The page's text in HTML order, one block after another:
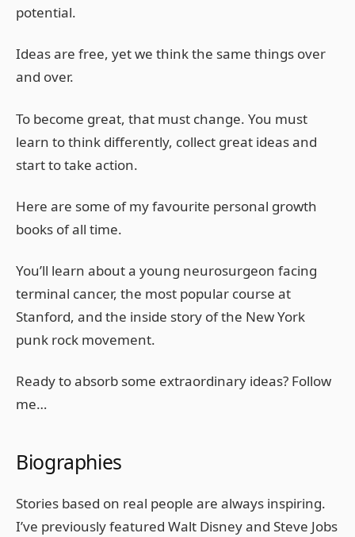
potential.
Ideas are free, yet we think the same things over
and over.
To become great, that must change. You must
learn to think differently, collect great ideas and
start to take action.
Here are some of my favourite personal growth
books of all time.
You’ll learn about a young neurosurgeon facing
terminal cancer, the most popular course at
Stanford, and the inside story of the New York
punk rock movement.
Ready to absorb some extraordinary ideas? Follow
me…
Biographies
Stories based on real people are always inspiring.
I’ve previously featured Walt Disney and Steve Jobs